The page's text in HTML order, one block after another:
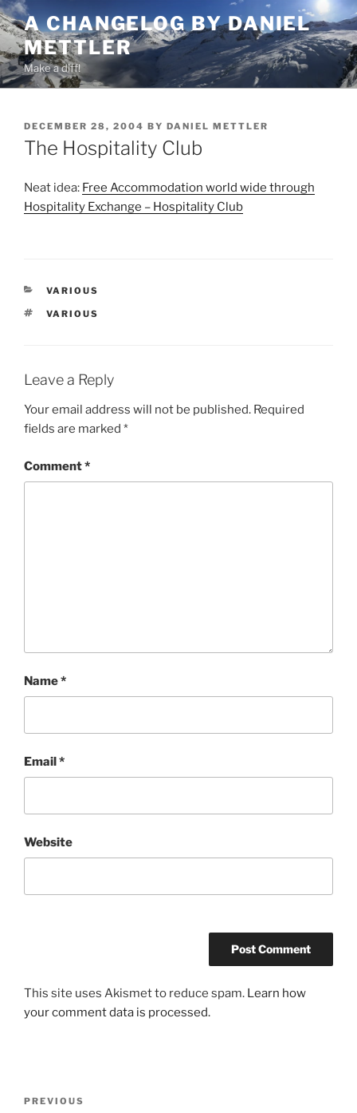
Skip
to
content
A CHANGELOG BY DANIEL
METTLER
Make a diff!
POSTED
ON
DECEMBER 28, 2004 BY DANIEL METTLER
The Hospitality Club
Neat idea: Free Accommodation world wide through
Hospitality Exchange – Hospitality Club
CATEGORIES
VARIOUS
TAGS
VARIOUS
Leave a Reply
Your email address will not be published. Required
fields are marked *
Comment*
Name*
Email*
Website
This site uses Akismet to reduce spam. Learn how
your comment data is processed.
Previous
PREVIOUS